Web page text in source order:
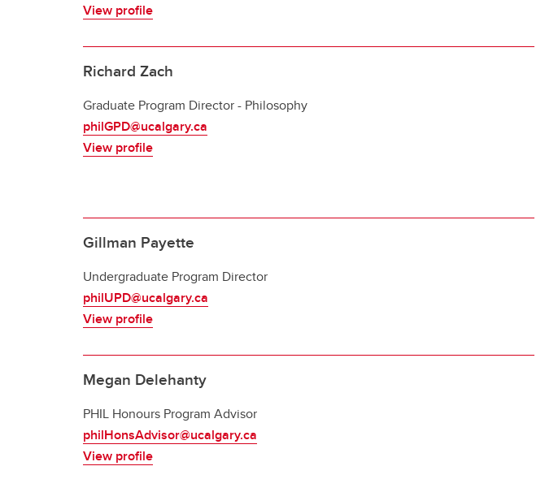
View profile
Richard Zach
Graduate Program Director - Philosophy
philGPD@ucalgary.ca
View profile
Gillman Payette
Undergraduate Program Director
philUPD@ucalgary.ca
View profile
Megan Delehanty
PHIL Honours Program Advisor
philHonsAdvisor@ucalgary.ca
View profile